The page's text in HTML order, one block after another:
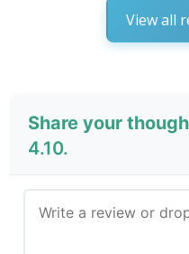
View all
Share your
4.10.